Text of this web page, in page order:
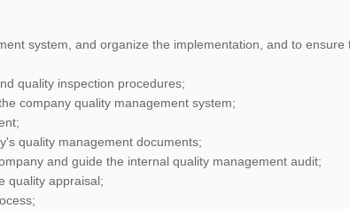
Industrial Park, 2nd Floor, Building
system, and organize the implementation, and to
quality inspection procedures;
company quality management system;
quality management documents;
and guide the internal quality management audit;
quality appraisal;